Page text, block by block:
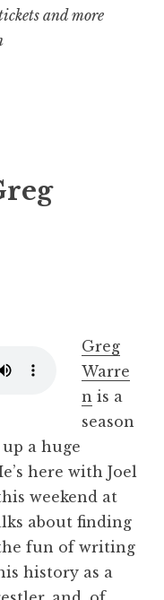
and more
Greg
Warre
n is a
season
a huge
here with Joel
weekend at
about finding
fun of writing
history as a